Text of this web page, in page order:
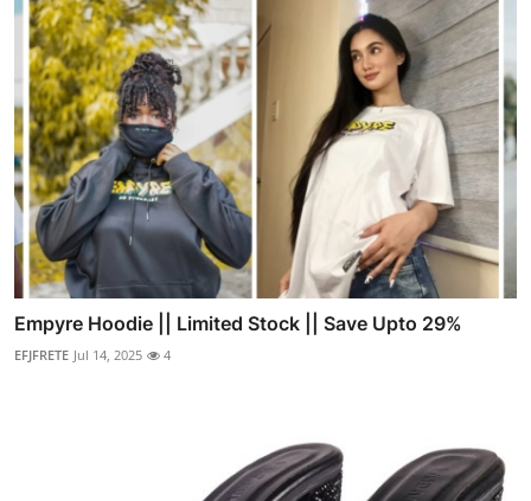
Empyre Hoodie || Limited Stock || Save Upto 29%
EFJFRETE Jul 14, 2025 4